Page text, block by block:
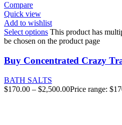
Compare
Quick view
Add to wishlist
Select options This product has
be chosen on the product page
Buy Concentrated Crazy
BATH SALTS
$170.00 – $2,500.00Price range: